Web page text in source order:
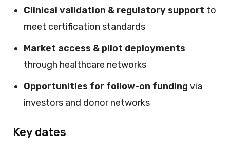
Clinical validation & regulatory support to
meet certification standards
Market access & pilot deployments
through healthcare networks
Opportunities for follow-on funding via
investors and donor networks
Key dates